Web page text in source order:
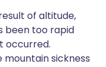
of altitude,
been too rapid
occurred.
sickness